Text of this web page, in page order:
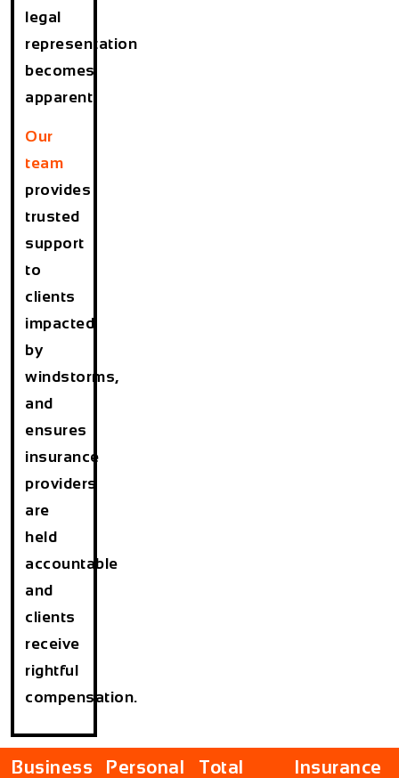
legal
representation
becomes
apparent.
Our
team
provides
trusted
support
to
clients
impacted
by
windstorms,
and
ensures
insurance
providers
are
held
accountable
and
clients
receive
rightful
compensation.
Business
Personal
Total
Insurance